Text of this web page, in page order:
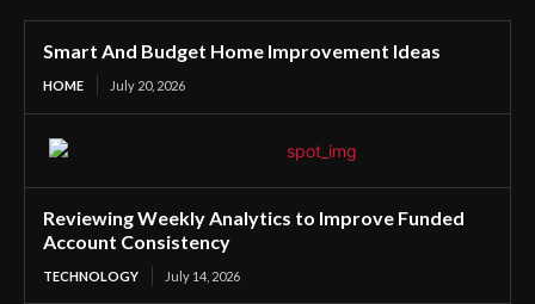
Smart And Budget Home Improvement Ideas
HOME July 20, 2026
Reviewing Weekly Analytics to Improve Funded
Account Consistency
TECHNOLOGY July 14, 2026